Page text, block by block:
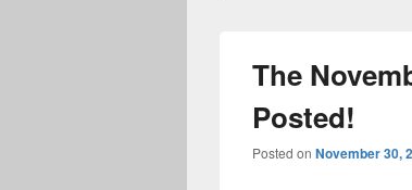
The
Posted!
Posted on November 30,